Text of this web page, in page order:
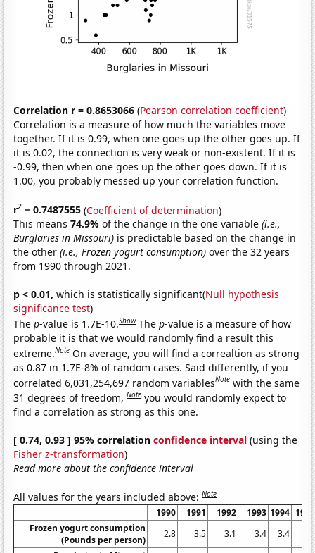
Correlation r = 0.8653066 (Pearson correlation coefficient)
Correlation is a measure of how much the variables move
together. If it is 0.99, when one goes up the other goes up. If
it is 0.02, the connection is very weak or non-existent. If it is
-0.99, then when one goes up the other goes down. If it is
1.00, you probably messed up your correlation function.
r2 = 0.7487555 (Coefficient of determination)
This means74.9%of the change in the one variable(i.e.,
Burglaries in Missouri) is predictable based on the change in
the other(i.e., Frozen yogurt consumption) over the 32 years
from 1990 through 2021.
p < 0.01, which is statistically significant(Null hypothesis
significance test)
Thep-value is 1.7E-10.Show Thep-value is a measure of how
probable it is that we would randomly find a result this
extreme.Note On average, you will find a correaltion as strong
as 0.87 in 1.7E-8% of random cases. Said differently, if you
correlated 6,031,254,697 random variablesNote with the same
31 degrees of freedom,Note you would randomly expect to
find a correlation as strong as this one.
[ 0.74, 0.93 ] 95% correlationconfidence interval (using the
Fisher z-transformation)
Read more about the confidence interval
All values for the years included above:Note
1990 1991 1992 1993 1994 1995
Frozen yogurt consumption
(Pounds per person)
2.8 3.5 3.1 3.4 3.4
3.4